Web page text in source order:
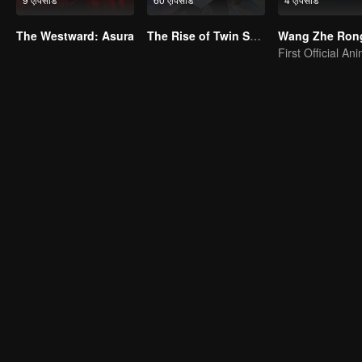
The Westward: Asura The Rise of Twin Souls